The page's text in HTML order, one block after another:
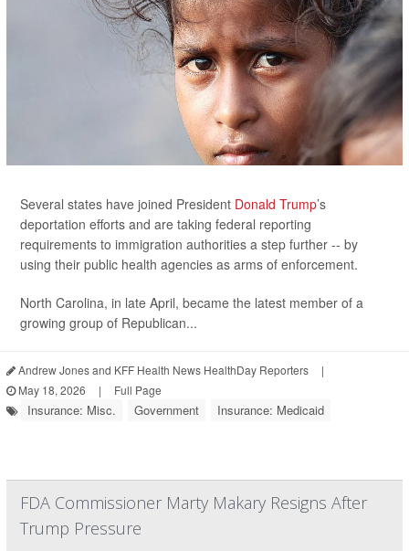
Several states have joined President Donald Trump’s
deportation efforts and are taking federal reporting
requirements to immigration authorities a step further -- by
using their public health agencies as arms of enforcement.
North Carolina, in late April, became the latest member of a
growing group of Republican...
Andrew Jones and KFF Health News HealthDay Reporters
|
May 18, 2026
| Full Page
Insurance: Misc. Government Insurance: Medicaid
FDA Commissioner Marty Makary Resigns After
Trump Pressure